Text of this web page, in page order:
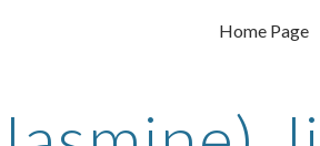
Skip to
Home Page